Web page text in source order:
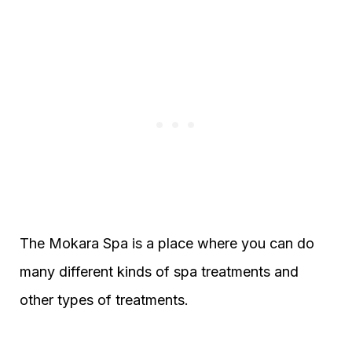
The Mokara Spa is a place where you can do
many different kinds of spa treatments and
other types of treatments.